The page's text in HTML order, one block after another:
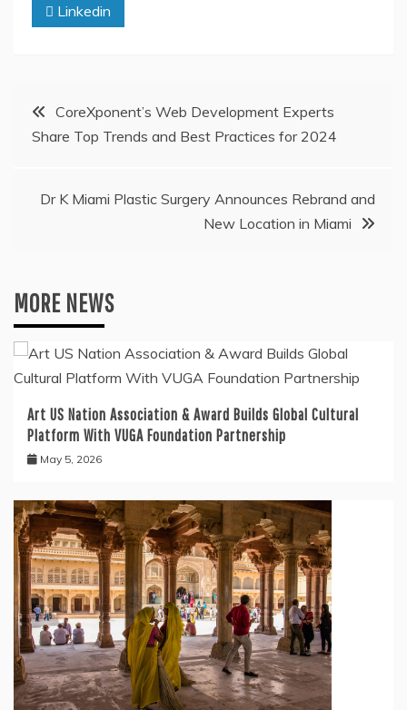
Linkedin
Post
navigation
CoreXponent’s Web Development Experts
Share Top Trends and Best Practices for 2024
Dr K Miami Plastic Surgery Announces Rebrand and
New Location in Miami
MORE NEWS
Art US Nation Association & Award Builds Global Cultural
Platform With VUGA Foundation Partnership
May 5, 2026